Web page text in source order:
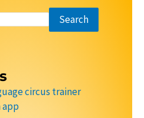
Search
circus trainer
app